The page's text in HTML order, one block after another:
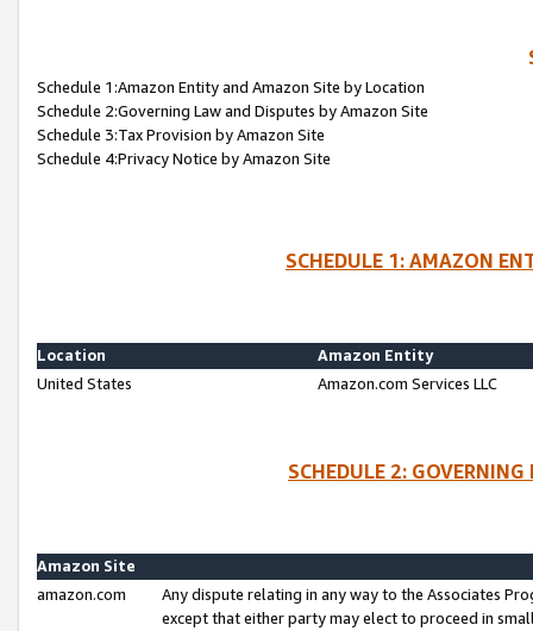
Schedule 1:Amazon Entity and Amazon Site by Location
Schedule 2:Governing Law and Disputes by Amazon Site
Schedule 3:Tax Provision by Amazon Site
Schedule 4:Privacy Notice by Amazon Site
SCHEDULE 1: AMAZON
Location
Amazon Entity
United States
Amazon.com Services LLC
SCHEDULE 2:
Amazon Site
amazon.com
Any dispute relating in any way to the Associates
except that either party may elect to proceed in